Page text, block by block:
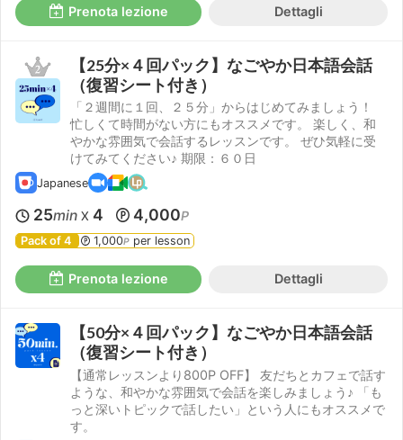
Prenota lezione Dettagli
【25分×４回パック】なごやか日本語会話
（復習シート付き）
「２週間に１回、２５分」からはじめてみましょう！
忙しくて時間がない方にもオススメです。 楽しく、和
やかな雰囲気で会話するレッスンです。 ぜひ気軽に受
けてみてください♪ 期限：６０日
Japanese
25min X 4 4,000P
Pack of 4 1,000P per lesson
Prenota lezione Dettagli
【50分×４回パック】なごやか日本語会話
（復習シート付き）
【通常レッスンより800P OFF】 友だちとカフェで話す
ような、和やかな雰囲気で会話を楽しみましょう♪ 「も
っと深いトピックで話したい」という人にもオススメで
す。